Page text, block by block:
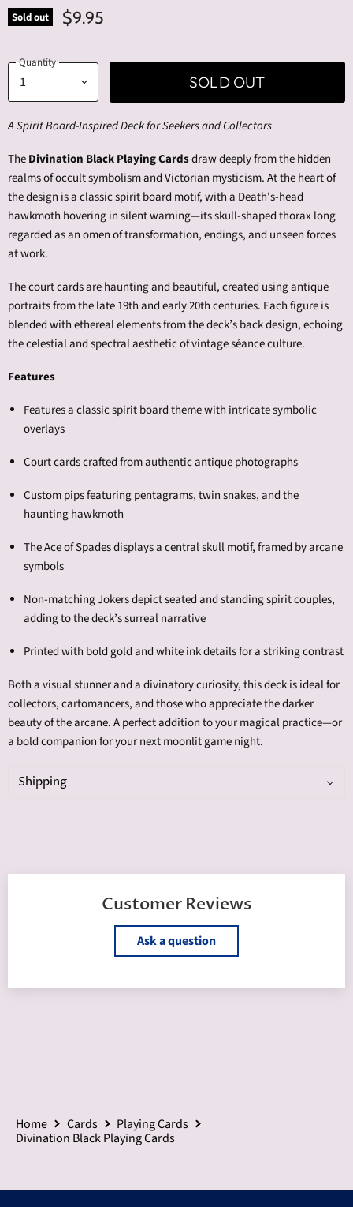
Sold out $9.95
Quantity
SOLD OUT
A Spirit Board-Inspired Deck for Seekers and Collectors
TheDivination Black Playing Cardsdraw deeply from the hidden
realms of occult symbolism and Victorian mysticism. At the heart of
the design is a classic spirit board motif, with a Death's-head
hawkmoth hovering in silent warning—its skull-shaped thorax long
regarded as an omen of transformation, endings, and unseen forces
at work.
The court cards are haunting and beautiful, created using antique
portraits from the late 19th and early 20th centuries. Each figure is
blended with ethereal elements from the deck’s back design, echoing
the celestial and spectral aesthetic of vintage séance culture.
Features
Features aclassic spirit board theme with intricate symbolic
overlays
Court cards crafted from authentic antique photographs
Custom pips featuring pentagrams, twin snakes, and the
haunting hawkmoth
The Ace of Spades displays a central skull motif, framed by arcane
symbols
Non-matching Jokers depict seated and standing spirit couples,
adding to the deck’s surreal narrative
Printed with bold gold and white ink details for a striking contrast
Both a visual stunner and a divinatory curiosity, this deck is ideal for
collectors, cartomancers, and those who appreciate the darker
beauty of the arcane. A perfect addition to your magical practice—or
a bold companion for your next moonlit game night.
Shipping
Customer Reviews
Ask a question
Home Cards
Playing Cards
Divination Black Playing Cards